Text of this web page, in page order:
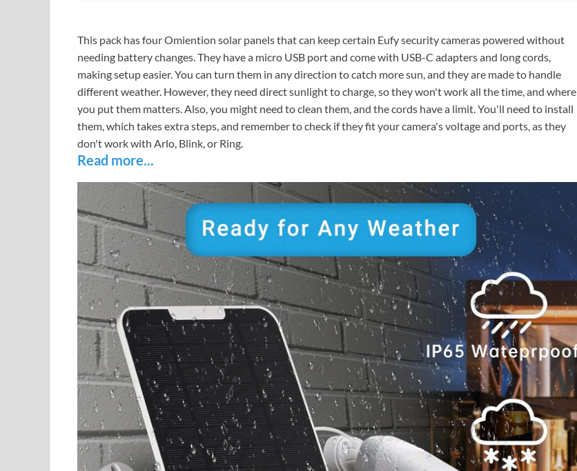
This pack has four Omiention solar panels that can keep certain Eufy security cameras powered without
needing battery changes. They have a micro USB port and come with USB-C adapters and long cords,
making setup easier. You can turn them in any direction to catch more sun, and they are made to handle
different weather. However, they need direct sunlight to charge, so they won't work all the time, and where
you put them matters. Also, you might need to clean them, and the cords have a limit. You'll need to install
them, which takes extra steps, and remember to check if they fit your camera's voltage and ports, as they
don't work with Arlo, Blink, or Ring.
Read more...